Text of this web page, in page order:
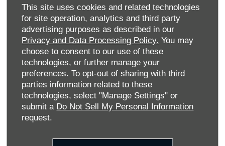
This site uses cookies and related technologies
for site operation, analytics and third party
advertising purposes as described in our
Privacy and Data Processing Policy. You may
choose to consent to our use of these
technologies, or further manage your
preferences. To opt-out of sharing with third
parties information related to these
technologies, select "Manage Settings" or
submit a Do Not Sell My Personal Information
request.
CONTACT US
TAX STRATEGY
ANTI-SLAVERY STATEMENT
GENDER PAY GAP
COMPLAINTS PROCEDURE
ZERO TOLERANCE
ENVIRONMENTAL MANAGEMENT